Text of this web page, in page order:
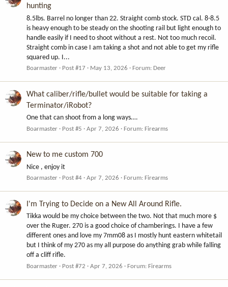
hunting
8.5lbs. Barrel no longer than 22. Straight comb stock. STD cal. 8-8.5
is heavy enough to be steady on the shooting rail but light enough to
handle easily if I need to shoot without a rest. Not too much recoil.
Straight comb in case I am taking a shot and not able to get my rifle
squared up. I...
Boarmaster Post #17 May 13, 2026 Forum: Deer
What caliber/rifle/bullet would be suitable for taking a
Terminator/iRobot?
One that can shoot from a long ways….
Boarmaster Post #5 Apr 7, 2026 Forum: Firearms
New to me custom 700
Nice , enjoy it
Boarmaster Post #4 Apr 7, 2026 Forum: Firearms
I'm Trying to Decide on a New All Around Rifle.
Tikka would be my choice between the two. Not that much more $
over the Ruger. 270 is a good choice of chamberings. I have a few
different ones and love my 7mm08 as I mostly hunt eastern whitetail
but I think of my 270 as my all purpose do anything grab while falling
off a cliff rifle.
Boarmaster Post #72 Apr 7, 2026 Forum: Firearms